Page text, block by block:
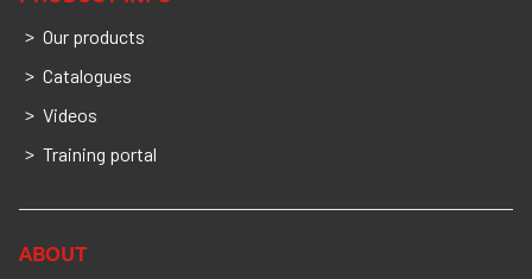
Our products
Catalogues
Videos
Training portal
ABOUT